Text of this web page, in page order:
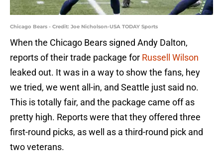
Chicago Bears - Credit: Joe Nicholson-USA TODAY Sports
When the Chicago Bears signed Andy Dalton,
reports of their trade package for Russell Wilson
leaked out. It was in a way to show the fans, hey
we tried, we went all-in, and Seattle just said no.
This is totally fair, and the package came off as
pretty high. Reports were that they offered three
first-round picks, as well as a third-round pick and
two veterans.